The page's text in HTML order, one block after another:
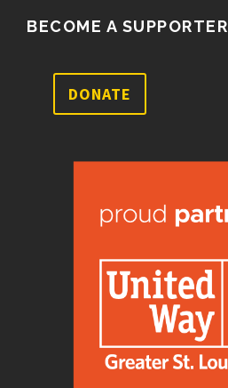
BECOME A SUPPORTER
DONATE